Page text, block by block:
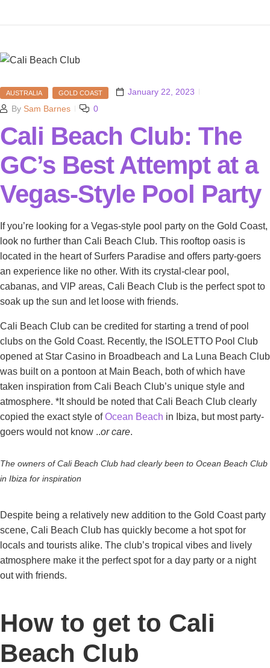
AUSTRALIA GOLD COAST
January 22, 2023
By Sam Barnes 0
Cali Beach Club: The
GC’s Best Attempt at a
Vegas-Style Pool Party
If you’re looking for a Vegas-style pool party on the Gold Coast,
look no further than Cali Beach Club. This rooftop oasis is
located in the heart of Surfers Paradise and offers party-goers
an experience like no other. With its crystal-clear pool,
cabanas, and VIP areas, Cali Beach Club is the perfect spot to
soak up the sun and let loose with friends.
Cali Beach Club can be credited for starting a trend of pool
clubs on the Gold Coast. Recently, the ISOLETTO Pool Club
opened at Star Casino in Broadbeach and La Luna Beach Club
was built on a pontoon at Main Beach, both of which have
taken inspiration from Cali Beach Club’s unique style and
atmosphere. *It should be noted that Cali Beach Club clearly
copied the exact style ofOcean Beach in Ibiza, but most party-
goers would not know ..or care.
The owners of Cali Beach Club had clearly been to Ocean Beach Club
in Ibiza for inspiration
Despite being a relatively new addition to the Gold Coast party
scene, Cali Beach Club has quickly become a hot spot for
locals and tourists alike. The club’s tropical vibes and lively
atmosphere make it the perfect spot for a day party or a night
out with friends.
How to get to Cali
Beach Club